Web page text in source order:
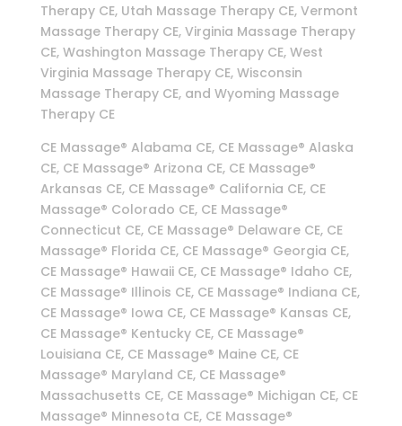
Therapy CE, Utah Massage Therapy CE, Vermont
Massage Therapy CE, Virginia Massage Therapy
CE, Washington Massage Therapy CE, West
Virginia Massage Therapy CE, Wisconsin
Massage Therapy CE, and Wyoming Massage
Therapy CE
CE Massage® Alabama CE, CE Massage® Alaska
CE, CE Massage® Arizona CE, CE Massage®
Arkansas CE, CE Massage® California CE, CE
Massage® Colorado CE, CE Massage®
Connecticut CE, CE Massage® Delaware CE, CE
Massage® Florida CE, CE Massage® Georgia CE,
CE Massage® Hawaii CE, CE Massage® Idaho CE,
CE Massage® Illinois CE, CE Massage® Indiana CE,
CE Massage® Iowa CE, CE Massage® Kansas CE,
CE Massage® Kentucky CE, CE Massage®
Louisiana CE, CE Massage® Maine CE, CE
Massage® Maryland CE, CE Massage®
Massachusetts CE, CE Massage® Michigan CE, CE
Massage® Minnesota CE, CE Massage®